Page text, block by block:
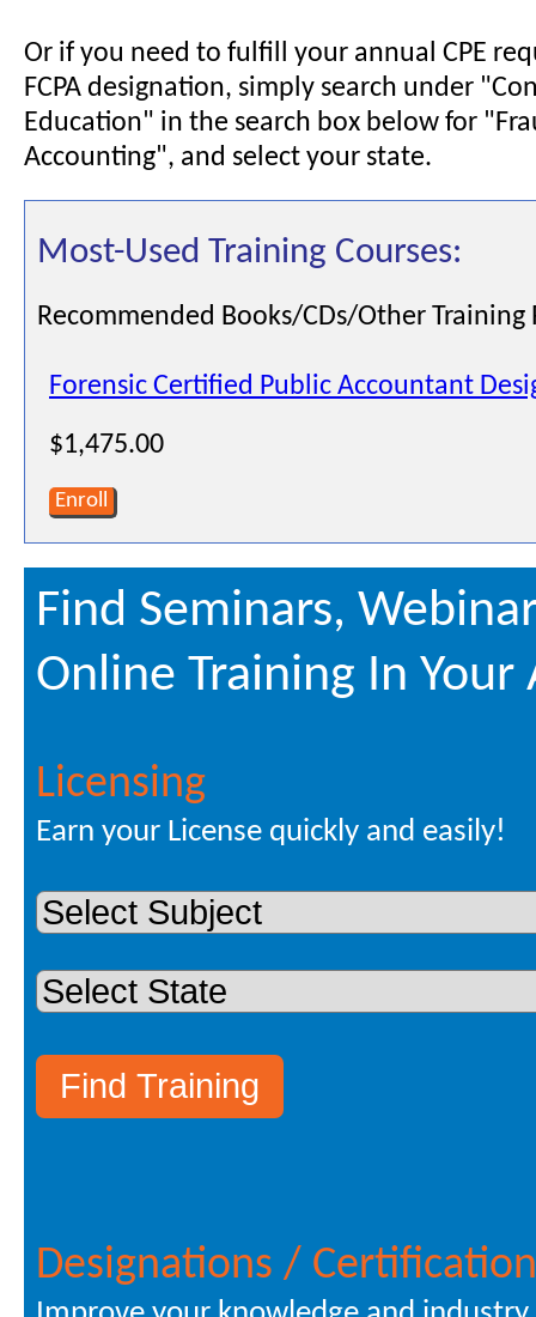
Or if you need to fulfill your annual CPE
FCPA designation, simply search under
Education" in the search box below for
Accounting", and select your state.
Most-Used Training Courses:
Recommended Books/CDs/Other Training
Forensic Certified Public Accountant
$1,475.00
Enroll
Find Seminars,
Online Training In Your
Licensing
Earn your License quickly and easily!
Designations /